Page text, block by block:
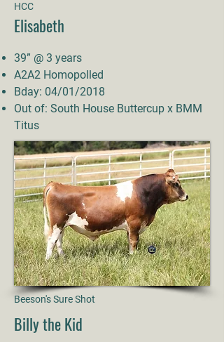
HCC
Elisabeth
39” @ 3 years
A2A2 Homopolled
Bday: 04/01/2018
Out of: South House Buttercup x BMM
Titus
Beeson's Sure Shot
Billy the Kid